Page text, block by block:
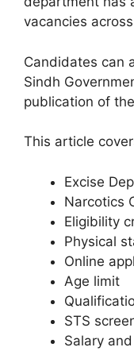
vacancies
Candidates can
Sindh
publication of
This article
Excise
Narcotics
Eligibility
Physical
Online
Age limit
STS
Salary